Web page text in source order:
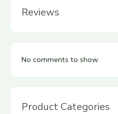
Reviews
No comments to show.
Product Categories